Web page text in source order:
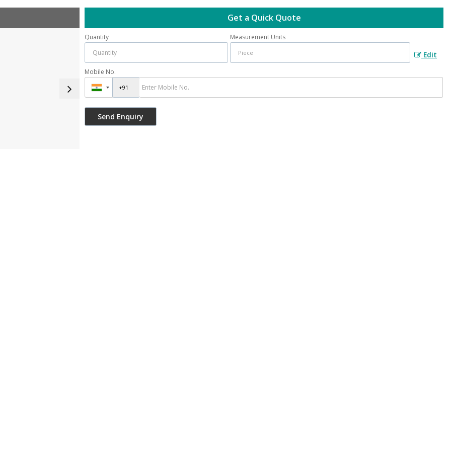
Get a Quick Quote
Quantity Measurement Units
Edit
Mobile No.